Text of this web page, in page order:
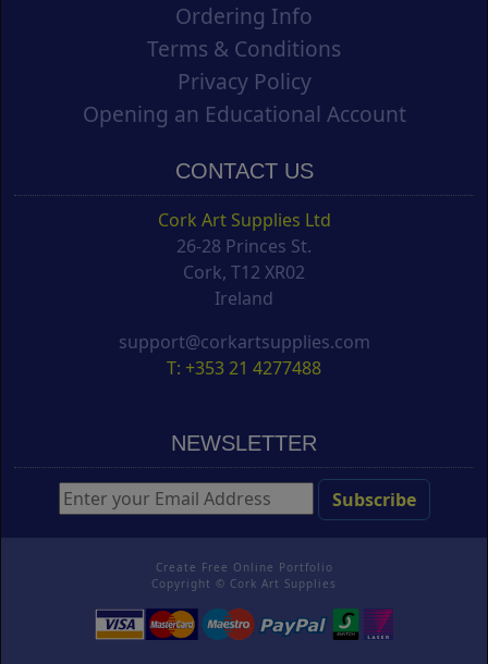
Ordering Info
Terms & Conditions
Privacy Policy
Opening an Educational Account
CONTACT US
Cork Art Supplies Ltd
26-28 Princes St.
Cork, T12 XR02
Ireland
support@corkartsupplies.com
T: +353 21 4277488
NEWSLETTER
Create Free Online Portfolio
Copyright © Cork Art Supplies